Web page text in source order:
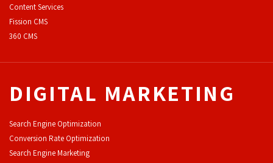
Content Services
Fission CMS
360 CMS
DIGITAL MARKETING
Search Engine Optimization
Conversion Rate Optimization
Search Engine Marketing